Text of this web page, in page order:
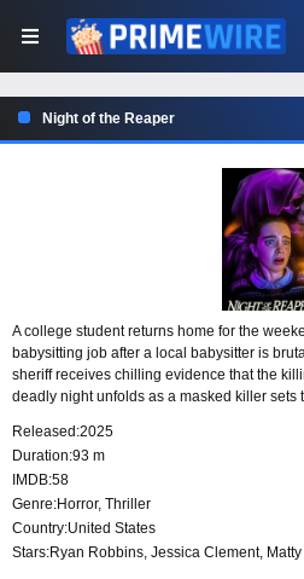
Night of the Reaper
A college student returns home for the
babysitting job after a local babysitter is
sheriff receives chilling evidence that the
deadly night unfolds as a masked killer sets
Released:2025
Duration:93 m
IMDB:58
Genre:Horror, Thriller
Country:United States
Stars:Ryan Robbins, Jessica Clement,